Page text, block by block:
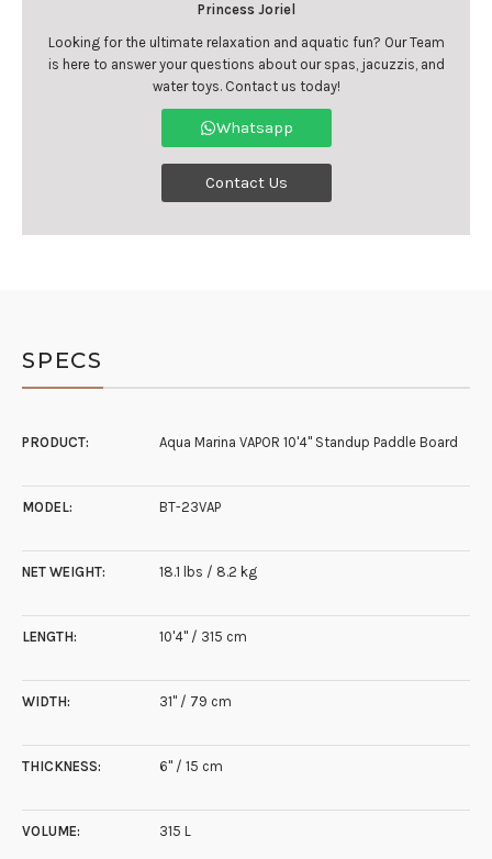
Princess Joriel
Looking for the ultimate relaxation and aquatic fun? Our Team
is here to answer your questions about our spas, jacuzzis, and
water toys. Contact us today!
Whatsapp
Contact Us
SPECS
PRODUCT: Aqua Marina VAPOR 10'4" Standup Paddle Board
MODEL: BT-23VAP
NET WEIGHT: 18.1 lbs / 8.2 kg
LENGTH: 10'4" / 315 cm
WIDTH: 31" / 79 cm
THICKNESS: 6" / 15 cm
VOLUME: 315 L